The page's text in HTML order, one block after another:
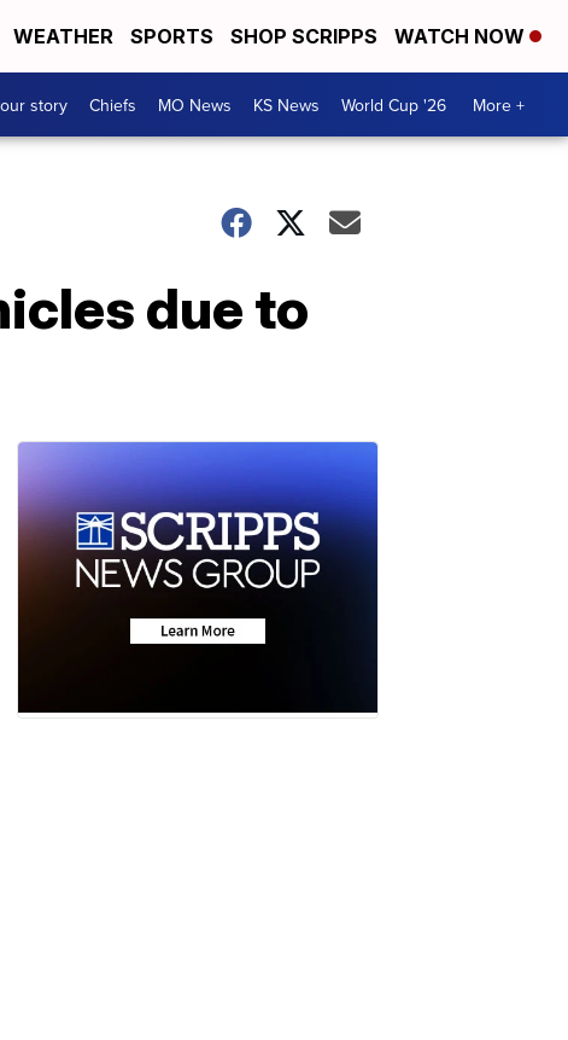
WEATHER SPORTS SHOP SCRIPPS WATCH NOW
story Chiefs MO News KS News World Cup '26 More +
due to